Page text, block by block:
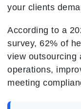
your clients
According to a
survey, 62% of
view outsourcing
operations,
meeting